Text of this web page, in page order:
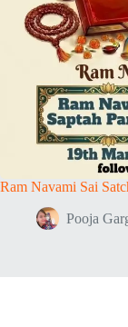
Ram Navami Sai
Pooja